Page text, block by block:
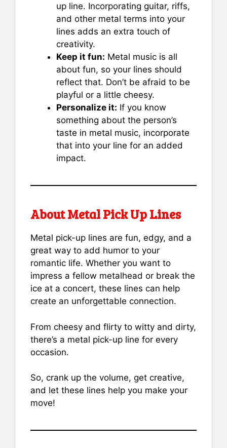
up line. Incorporating guitar, riffs,
and other metal terms into your
lines adds an extra touch of
creativity.
Keep it fun: Metal music is all
about fun, so your lines should
reflect that. Don’t be afraid to be
playful or a little cheesy.
Personalize it: If you know
something about the person’s
taste in metal music, incorporate
that into your line for an added
impact.
About Metal Pick Up Lines
Metal pick-up lines are fun, edgy, and a
great way to add humor to your
romantic life. Whether you want to
impress a fellow metalhead or break the
ice at a concert, these lines can help
create an unforgettable connection.
From cheesy and flirty to witty and dirty,
there’s a metal pick-up line for every
occasion.
So, crank up the volume, get creative,
and let these lines help you make your
move!